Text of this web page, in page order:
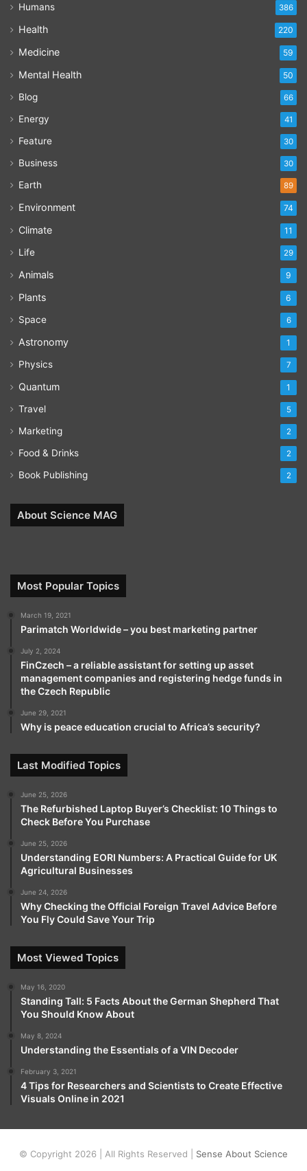
Humans 386
Health 220
Medicine 59
Mental Health 50
Blog 66
Energy 41
Feature 30
Business 30
Earth 89
Environment 74
Climate 11
Life 29
Animals 9
Plants 6
Space 6
Astronomy 1
Physics 7
Quantum 1
Travel 5
Marketing 2
Food & Drinks 2
Book Publishing 2
About Science MAG
Most Popular Topics
March 19, 2021
Parimatch Worldwide – you best marketing partner
July 2, 2024
FinCzech – a reliable assistant for setting up asset
management companies and registering hedge funds in
the Czech Republic
June 29, 2021
Why is peace education crucial to Africa’s security?
Last Modified Topics
June 25, 2026
The Refurbished Laptop Buyer’s Checklist: 10 Things to
Check Before You Purchase
June 25, 2026
Understanding EORI Numbers: A Practical Guide for UK
Agricultural Businesses
June 24, 2026
Why Checking the Official Foreign Travel Advice Before
You Fly Could Save Your Trip
Most Viewed Topics
May 16, 2020
Standing Tall: 5 Facts About the German Shepherd That
You Should Know About
May 8, 2024
Understanding the Essentials of a VIN Decoder
February 3, 2021
4 Tips for Researchers and Scientists to Create Effective
Visuals Online in 2021
© Copyright 2026 | All Rights Reserved | Sense About Science